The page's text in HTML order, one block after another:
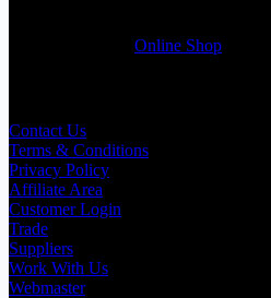
Online Shop
Contact Us
Terms & Conditions
Privacy Policy
Affiliate Area
Customer Login
Trade
Suppliers
Work With Us
Webmaster